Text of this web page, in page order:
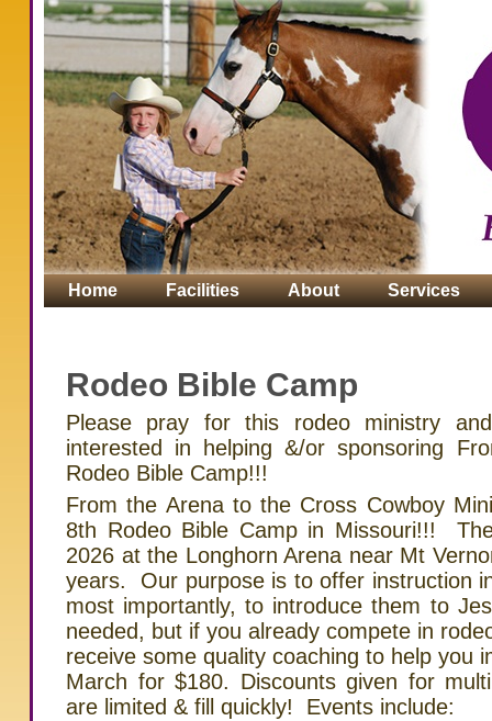
Home Facilities About
Services
Rodeo Bible Camp
Please pray for this rodeo ministry
interested in helping &/or sponsoring
Rodeo Bible Camp!!!
From the Arena to the Cross Cowboy
8th Rodeo Bible Camp in Missouri!!!
2026 at the Longhorn Arena near Mt
years. Our purpose is to offer instruction
most importantly, to introduce them to
needed, but if you already compete in
receive some quality coaching to help you
March for $180. Discounts given for
are limited & fill quickly! Events include: